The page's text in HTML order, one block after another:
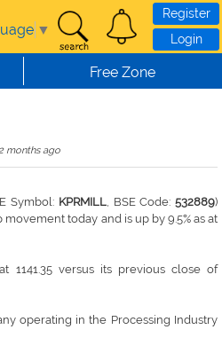
▼
Register
Login
Free Zone
months ago
Symbol: KPRMILL, BSE Code:532889)
movement today and is up by 9.5% as at
1141.35 versus its previous close of
operating in the Processing Industry